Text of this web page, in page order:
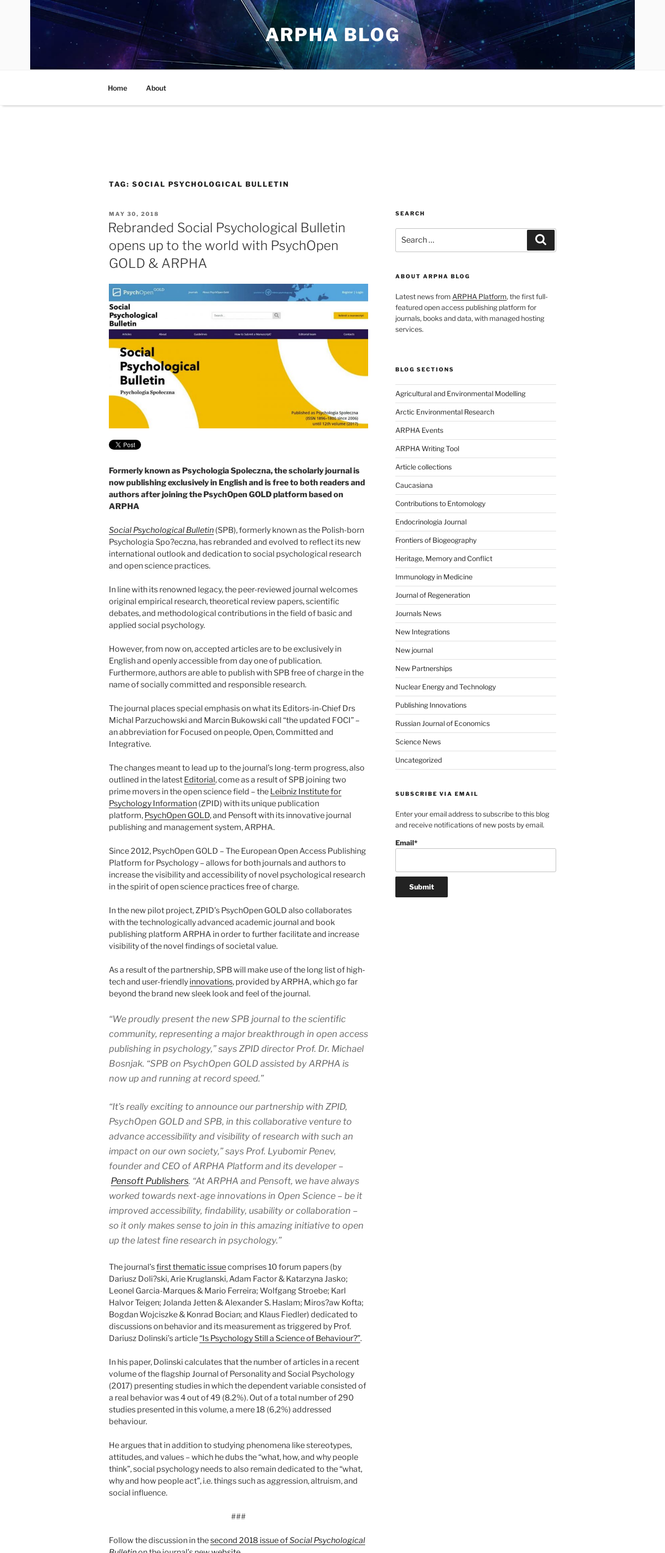
ARPHA BLOG
Home About
TAG: SOCIAL PSYCHOLOGICAL BULLETIN
POSTED
ON
MAY 30, 2018
Rebranded Social Psychological Bulletin
opens up to the world with PsychOpen
GOLD & ARPHA
Formerly known as Psychologia Spoleczna, the scholarly journal is
now publishing exclusively in English and is free to both readers and
authors after joining the PsychOpen GOLD platform based on
ARPHA
Social Psychological Bulletin (SPB), formerly known as the Polish-born
Psychologia Spo?eczna, has rebranded and evolved to reflect its new
international outlook and dedication to social psychological research
and open science practices.
In line with its renowned legacy, the peer-reviewed journal welcomes
original empirical research, theoretical review papers, scientific
debates, and methodological contributions in the field of basic and
applied social psychology.
However, from now on, accepted articles are to be exclusively in
English and openly accessible from day one of publication.
Furthermore, authors are able to publish with SPB free of charge in the
name of socially committed and responsible research.
The journal places special emphasis on what its Editors-in-Chief Drs
Michal Parzuchowski and Marcin Bukowski call “the updated FOCI” –
an abbreviation for Focused on people, Open, Committed and
Integrative.
The changes meant to lead up to the journal’s long-term progress, also
outlined in the latest Editorial, come as a result of SPB joining two
prime movers in the open science field – the Leibniz Institute for
Psychology Information (ZPID) with its unique publication
platform, PsychOpen GOLD, and Pensoft with its innovative journal
publishing and management system, ARPHA.
Since 2012, PsychOpen GOLD – The European Open Access Publishing
Platform for Psychology – allows for both journals and authors to
increase the visibility and accessibility of novel psychological research
in the spirit of open science practices free of charge.
In the new pilot project, ZPID’s PsychOpen GOLD also collaborates
with the technologically advanced academic journal and book
publishing platform ARPHA in order to further facilitate and increase
visibility of the novel findings of societal value.
As a result of the partnership, SPB will make use of the long list of high-
tech and user-friendly innovations, provided by ARPHA, which go far
beyond the brand new sleek look and feel of the journal.
“We proudly present the new SPB journal to the scientific
community, representing a major breakthrough in open access
publishing in psychology,” says ZPID director Prof. Dr. Michael
Bosnjak. “SPB on PsychOpen GOLD assisted by ARPHA is
now up and running at record speed.”
“It’s really exciting to announce our partnership with ZPID,
PsychOpen GOLD and SPB, in this collaborative venture to
advance accessibility and visibility of research with such an
impact on our own society,” says Prof. Lyubomir Penev,
founder and CEO of ARPHA Platform and its developer –
Pensoft Publishers. “At ARPHA and Pensoft, we have always
worked towards next-age innovations in Open Science – be it
improved accessibility, findability, usability or collaboration –
so it only makes sense to join in this amazing initiative to open
up the latest fine research in psychology.”
The journal’sfirst thematic issuecomprises 10 forum papers (by
Dariusz Doli?ski, Arie Kruglanski, Adam Factor & Katarzyna Jasko;
Leonel Garcia-Marques & Mario Ferreira; Wolfgang Stroebe; Karl
Halvor Teigen; Jolanda Jetten & Alexander S. Haslam; Miros?aw Kofta;
Bogdan Wojciszke & Konrad Bocian; and Klaus Fiedler) dedicated to
discussions on behavior and its measurement as triggered by Prof.
Dariusz Dolinski’s article“Is Psychology Still a Science of Behaviour?”.
In his paper, Dolinski calculates that the number of articles in a recent
volume of the flagship Journal of Personality and Social Psychology
(2017) presenting studies in which the dependent variable consisted of
a real behavior was 4 out of 49 (8.2%). Out of a total number of 290
studies presented in this volume, a mere 18 (6,2%) addressed
behaviour.
He argues that in addition to studying phenomena like stereotypes,
attitudes, and values – which he dubs the “what, how, and why people
think”, social psychology needs to also remain dedicated to the “what,
why and how people act”, i.e. things such as aggression, altruism, and
social influence.
###
Follow the discussion in thesecond 2018 issue ofSocial Psychological
SEARCH
for:
ABOUT ARPHA BLOG
Latest news from ARPHA Platform, the first full-
featured open access publishing platform for
journals, books and data, with managed hosting
services.
BLOG SECTIONS
Agricultural and Environmental Modelling
Arctic Environmental Research
ARPHA Events
ARPHA Writing Tool
Article collections
Caucasiana
Contributions to Entomology
Endocrinologia Journal
Frontiers of Biogeography
Heritage, Memory and Conflict
Immunology in Medicine
Journal of Regeneration
Journals News
New Integrations
New journal
New Partnerships
Nuclear Energy and Technology
Publishing Innovations
Russian Journal of Economics
Science News
Uncategorized
SUBSCRIBE VIA EMAIL
Enter your email address to subscribe to this blog
and receive notifications of new posts by email.
Email*